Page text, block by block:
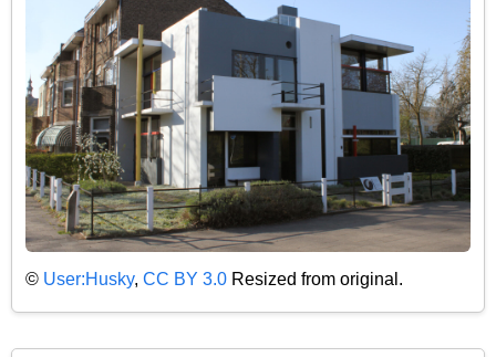
© User:Husky, CC BY 3.0 Resized from original.